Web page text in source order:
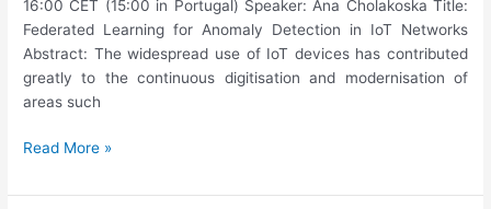
16:00 CET (15:00 in Portugal) Speaker: Ana Cholakoska Title:
Federated Learning for Anomaly Detection in IoT Networks
Abstract: The widespread use of IoT devices has contributed
greatly to the continuous digitisation and modernisation of
areas such
16th
Seminar:
Read More »